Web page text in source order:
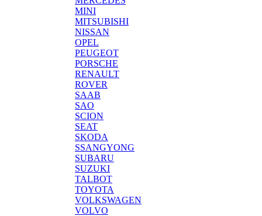
MINI
MITSUBISHI
NISSAN
OPEL
PEUGEOT
PORSCHE
RENAULT
ROVER
SAAB
SAO
SCION
SEAT
SKODA
SSANGYONG
SUBARU
SUZUKI
TALBOT
TOYOTA
VOLKSWAGEN
VOLVO